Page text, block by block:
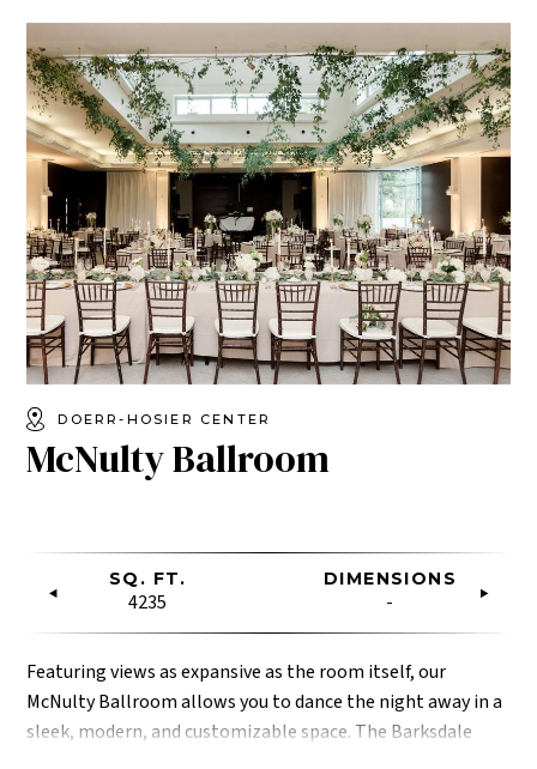
DOERR-HOSIER CENTER
McNulty Ballroom
SQ. FT.
4235
DIMENSIONS
-
Featuring views as expansive as the room itself, our
McNulty Ballroom allows you to dance the night away in a
sleek, modern, and customizable space. The Barksdale